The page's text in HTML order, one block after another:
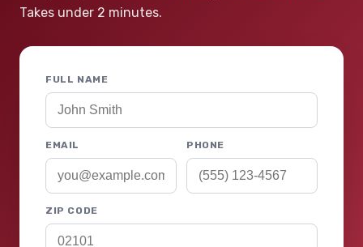
Takes under 2 minutes.
FULL NAME
EMAIL PHONE
ZIP CODE